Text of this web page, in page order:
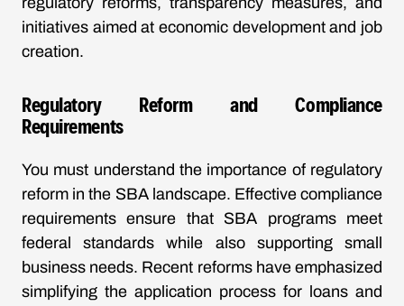
initiatives aimed at economic development and job
creation.
Regulatory Reform and Compliance
Requirements
You must understand the importance of regulatory
reform in the SBA landscape. Effective compliance
requirements ensure that SBA programs meet
federal standards while also supporting small
business needs. Recent reforms have emphasized
simplifying the application process for loans and